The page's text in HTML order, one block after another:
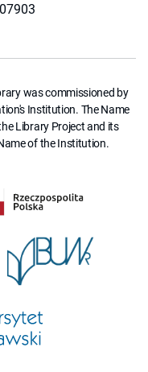
was commissioned by
Institution. The Name
Library Project and its
of the Institution.